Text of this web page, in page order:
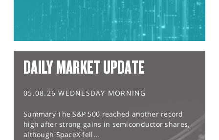
DAILY MARKET UPDATE
05.08.26 WEDNESDAY MORNING
Summary The S&P 500 reached another record
high after strong gains in semiconductor shares,
although SpaceX fell...